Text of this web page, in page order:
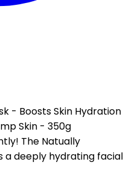
- Boosts Skin Hydration
Skin - 350g
The Natually
a deeply hydrating facial